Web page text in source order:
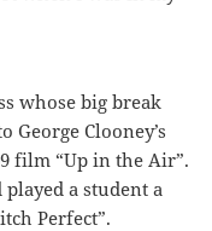
whose big break
George Clooney’s
film “Up in the Air”.
a student a
Perfect”.